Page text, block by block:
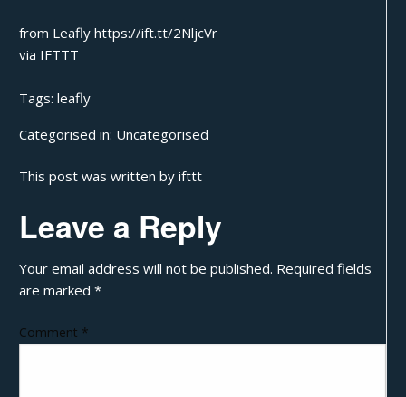
from Leafly https://ift.tt/2NljcVr
via IFTTT
Tags:leafly
Categorised in: Uncategorised
This post was written by ifttt
Leave a Reply
Your email address will not be published. Required fields
are marked*
Comment *